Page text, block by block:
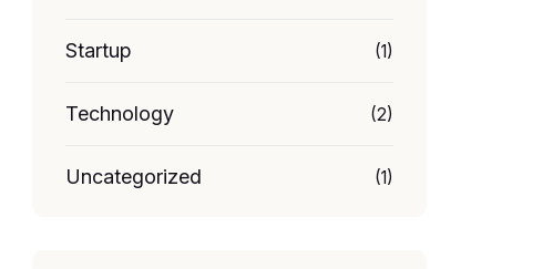
Startup (1)
Technology (2)
Uncategorized (1)